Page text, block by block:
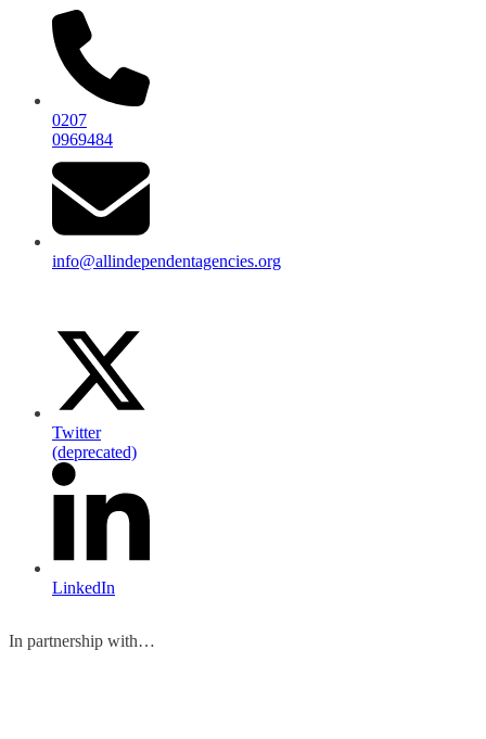
0207
0969484
info@allindependentagencies.org
Twitter
(deprecated)
LinkedIn
In partnership with…